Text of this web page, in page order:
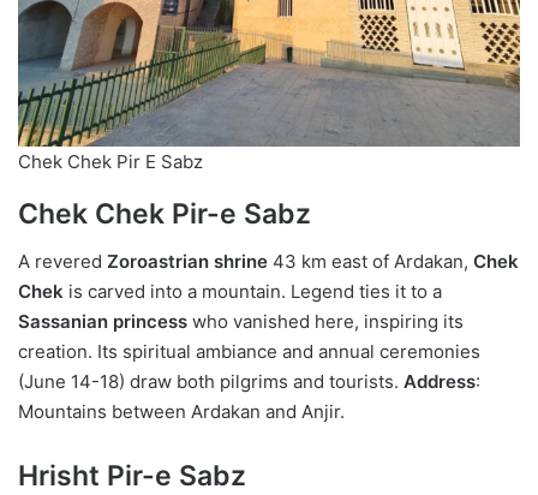
Chek Chek Pir E Sabz
Chek Chek Pir-e Sabz
A revered Zoroastrian shrine 43 km east of Ardakan, Chek
Chek is carved into a mountain. Legend ties it to a
Sassanian princess who vanished here, inspiring its
creation. Its spiritual ambiance and annual ceremonies
(June 14-18) draw both pilgrims and tourists. Address:
Mountains between Ardakan and Anjir.
Hrisht Pir-e Sabz